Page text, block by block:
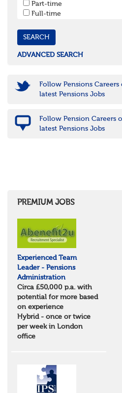
Cornwall & Isles of Scilly
Devon
Gloucestershire
Somerset
Wiltshire
Lincolnshire
Northamptonshire
West Midlands
Birmingham
Cambridgeshire
Norfolk
Suffolk
North West
Greater Manchester
Merseyside
Lancashire
Cumbria
Cheshire
Yorkshire and Humberside
West Yorkshire
South Yorkshire
North Yorkshire
Northumberland
Durham
Scotland
Part-time
Full-time
ADVANCED SEARCH
Follow Pensions
latest Pensions Jobs
Follow Pension Careers
latest Pensions Jobs
PREMIUM JOBS
Experienced Team
Leader - Pensions
Administration
Circa £50,000 p.a. with
potential for more based
on experience
Hybrid - once or twice
per week in London
office